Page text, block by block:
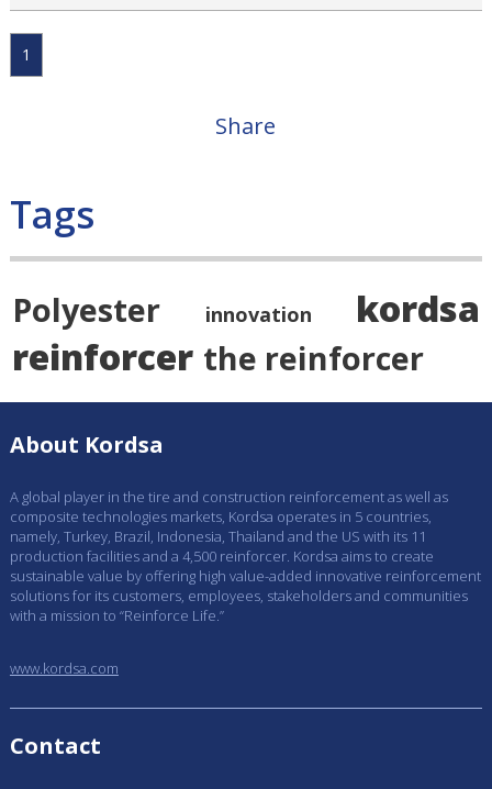
1
Share
Tags
Polyester innovation
kordsa
reinforcer the reinforcer
About Kordsa
A global player in the tire and construction reinforcement as well as
composite technologies markets, Kordsa operates in 5 countries,
namely, Turkey, Brazil, Indonesia, Thailand and the US with its 11
production facilities and a 4,500 reinforcer. Kordsa aims to create
sustainable value by offering high value-added innovative reinforcement
solutions for its customers, employees, stakeholders and communities
with a mission to “Reinforce Life.”
www.kordsa.com
Contact